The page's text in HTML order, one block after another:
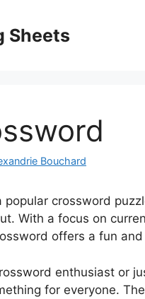
Sheets
Bouchard
popular crossword
With a focus on
offers a fun
enthusiast or
for everyone.